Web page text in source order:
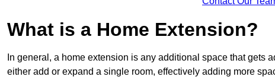
What is a Home Extension?
In general, a home extension is any additional space that gets
either add or expand a single room, effectively adding more